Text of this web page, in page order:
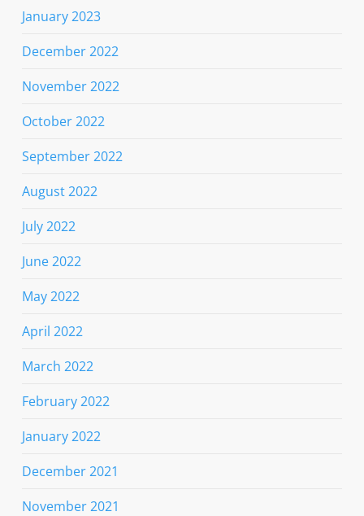
January 2023
December 2022
November 2022
October 2022
September 2022
August 2022
July 2022
June 2022
May 2022
April 2022
March 2022
February 2022
January 2022
December 2021
November 2021